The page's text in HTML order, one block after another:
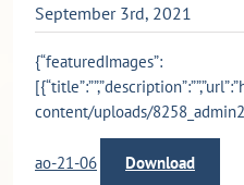
September 3rd, 2021
{“featuredImages”:
content/uploads/
ao-21-06
Download